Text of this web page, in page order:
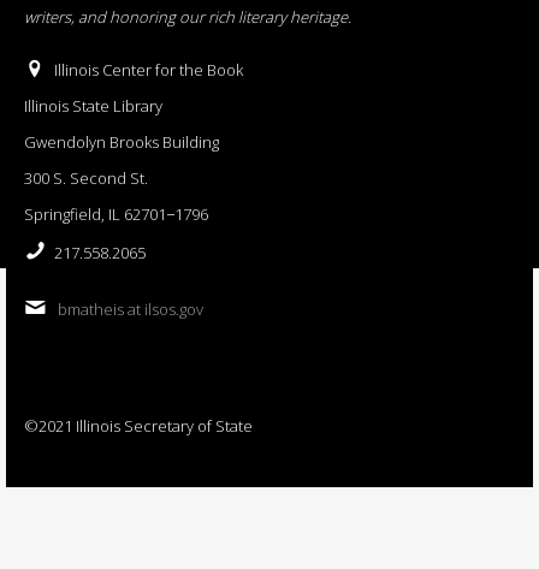
writers, and honoring our rich literary heritage.
Illinois Center for the Book
Illinois State Library
Gwendolyn Brooks Building
300 S. Second St.
Springfield, IL 62701−1796
217.558.2065
bmatheis at ilsos.gov
©2021 Illinois Secretary of State